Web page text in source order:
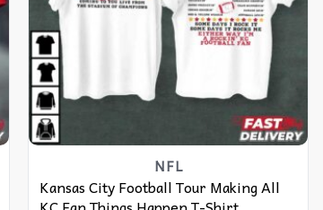
NFL
Kansas City Football Tour Making All